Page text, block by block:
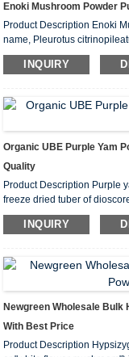
Enoki Mushroom Powder
Product Description Enoki
name, Pleurotus
ostreatus, Pleurotus
Golden mushroom,
INQUIRY
Organic UBE Purple Yam
Quality
Product Description Purple
freeze dried tuber of
proteins, dietary fibers,
is excellent ingredient for
INQUIRY
Newgreen Wholesale
With Best Price
Product Description